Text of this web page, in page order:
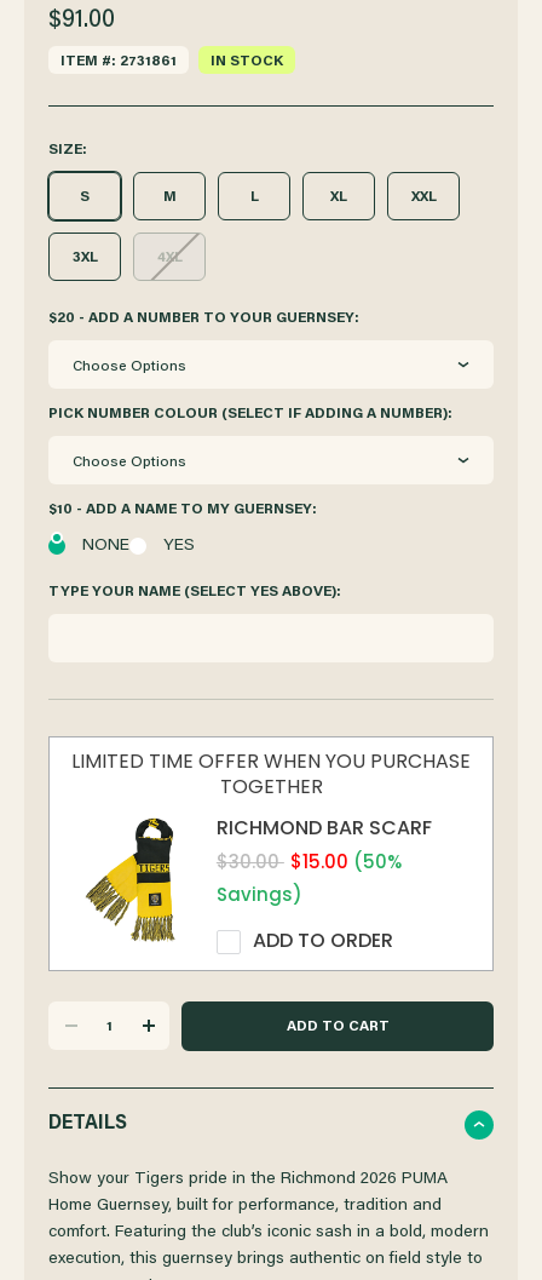
$91.00
ITEM #: 2731861 IN STOCK
SIZE:
S M L XL XXL
3XL 4XL
$20 - ADD A NUMBER TO YOUR GUERNSEY:
Choose Options
PICK NUMBER COLOUR (SELECT IF ADDING A NUMBER):
Choose Options
$10 - ADD A NAME TO MY GUERNSEY:
NONE YES
TYPE YOUR NAME (SELECT YES ABOVE):
LIMITED TIME OFFER WHEN YOU PURCHASE
TOGETHER
RICHMOND BAR SCARF
$30.00 $15.00 (50%
Savings)
ADD TO ORDER
QUANTITY
OF
RICHMOND
INCREASE
OF
RICHMOND
DETAILS
Show your Tigers pride in the Richmond 2026 PUMA
Home Guernsey, built for performance, tradition and
comfort. Featuring the club’s iconic sash in a bold, modern
execution, this guernsey brings authentic on field style to